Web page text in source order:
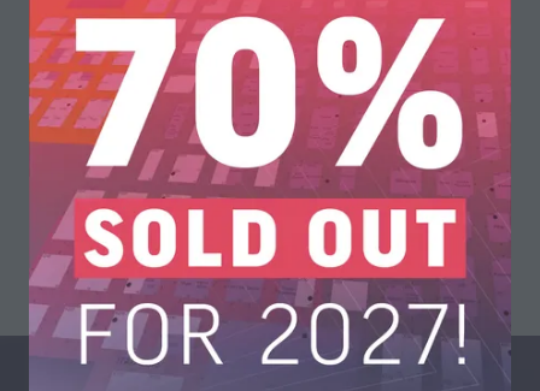
The information within the copy was supplied by METTOP.
View All
(opens
in
a
new
tab)